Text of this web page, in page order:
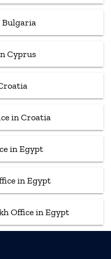
Bulgaria
Cyprus
in Croatia
in Egypt
in Egypt
Office in Egypt